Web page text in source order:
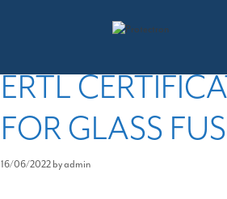
Product
ERTL
FOR GLASS
16/06/2022byadmin